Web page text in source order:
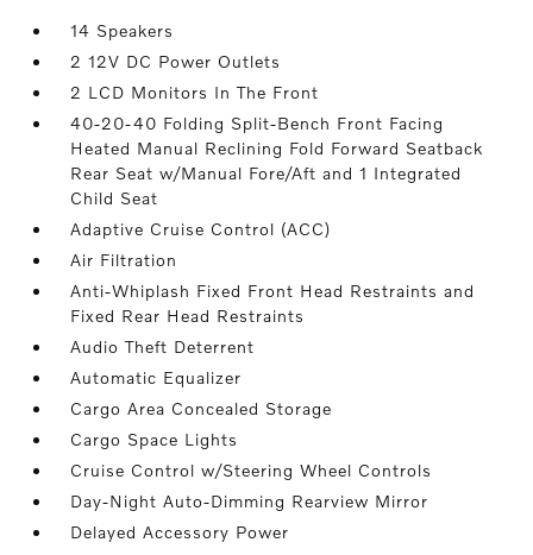
14 Speakers
2 12V DC Power Outlets
2 LCD Monitors In The Front
40-20-40 Folding Split-Bench Front Facing
Heated Manual Reclining Fold Forward Seatback
Rear Seat w/Manual Fore/Aft and 1 Integrated
Child Seat
Adaptive Cruise Control (ACC)
Air Filtration
Anti-Whiplash Fixed Front Head Restraints and
Fixed Rear Head Restraints
Audio Theft Deterrent
Automatic Equalizer
Cargo Area Concealed Storage
Cargo Space Lights
Cruise Control w/Steering Wheel Controls
Day-Night Auto-Dimming Rearview Mirror
Delayed Accessory Power